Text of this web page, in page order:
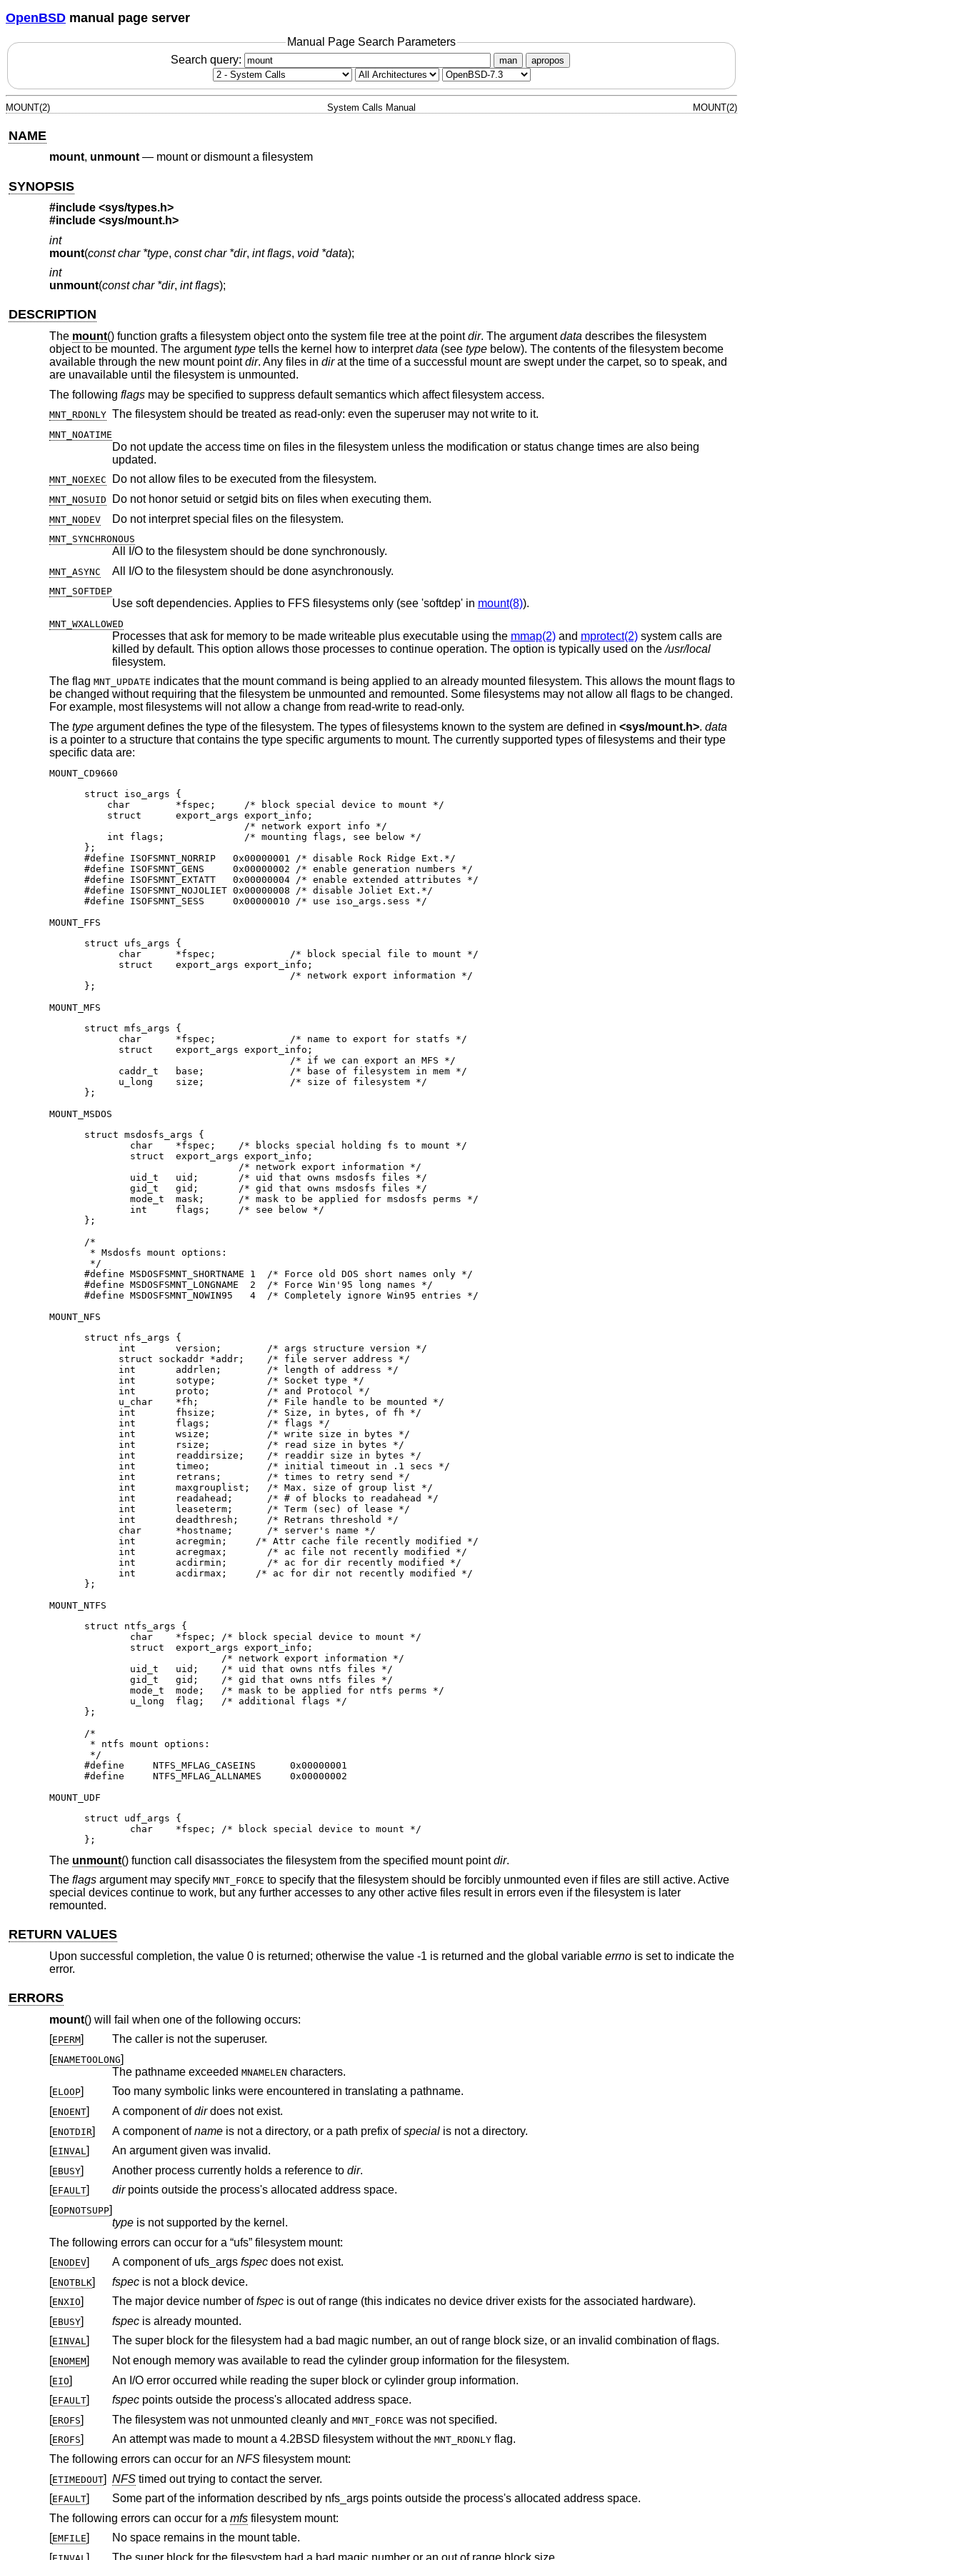
OpenBSD manual page server
Manual Page Search Parameters
Search query:
man apropos
MOUNT(2) System Calls Manual MOUNT(2)
NAME
mount, unmount— mount or dismount a filesystem
SYNOPSIS
#include <sys/types.h>
#include <sys/mount.h>
int
mount(const char *type, const char *dir, int flags, void *data);
int
unmount(const char *dir, int flags);
DESCRIPTION
The mount() function grafts a filesystem object onto the system file tree at the pointdir. The argumentdata describes the filesystem
object to be mounted. The argumenttypetells the kernel how to interpretdata (see typebelow). The contents of the filesystem become
available through the new mount pointdir. Any files in dirat the time of a successful mount are swept under the carpet, so to speak, and
are unavailable until the filesystem is unmounted.
The following flagsmay be specified to suppress default semantics which affect filesystem access.
MNT_RDONLY The filesystem should be treated as read-only: even the superuser may not write to it.
MNT_NOATIME
Do not update the access time on files in the filesystem unless the modification or status change times are also being
updated.
MNT_NOEXEC Do not allow files to be executed from the filesystem.
MNT_NOSUID Do not honor setuid or setgid bits on files when executing them.
MNT_NODEV Do not interpret special files on the filesystem.
MNT_SYNCHRONOUS
All I/O to the filesystem should be done synchronously.
MNT_ASYNC All I/O to the filesystem should be done asynchronously.
MNT_SOFTDEP
Use soft dependencies. Applies to FFS filesystems only (see 'softdep' in mount(8)).
MNT_WXALLOWED
Processes that ask for memory to be made writeable plus executable using the mmap(2)and mprotect(2)system calls are
killed by default. This option allows those processes to continue operation. The option is typically used on the/usr/local
filesystem.
The flag MNT_UPDATE indicates that the mount command is being applied to an already mounted filesystem. This allows the mount flags to
be changed without requiring that the filesystem be unmounted and remounted. Some filesystems may not allow all flags to be changed.
For example, most filesystems will not allow a change from read-write to read-only.
The typeargument defines the type of the filesystem. The types of filesystems known to the system are defined in <sys/mount.h>. data
is a pointer to a structure that contains the type specific arguments to mount. The currently supported types of filesystems and their type
specific data are:
MOUNT_CD9660
struct iso_args {
    char	*fspec;	    /* block special device to mount */
    struct	export_args export_info;
    int	flags;		    /* mounting flags, see below */
};
#define	ISOFSMNT_NORRIP	  0x00000001 /* disable Rock Ridge Ext.*/
#define	ISOFSMNT_GENS	  0x00000002 /* enable generation numbers */
#define	ISOFSMNT_EXTATT	  0x00000004 /* enable extended attributes */
#define	ISOFSMNT_NOJOLIET 0x00000008 /* disable Joliet Ext.*/
#define	ISOFSMNT_SESS	  0x00000010 /* use iso_args.sess */
MOUNT_FFS
struct ufs_args {
      char      *fspec;             /* block special file to mount */
      struct    export_args export_info;
};
MOUNT_MFS
struct mfs_args {
      char	*fspec;             /* name to export for statfs */
      struct	export_args export_info;
      caddr_t	base;               /* base of filesystem in mem */
      u_long	size;               /* size of filesystem */
};
MOUNT_MSDOS
struct msdosfs_args {
	gid_t	gid;	   /* gid that owns msdosfs files */
	mode_t  mask;	   /* mask to be applied for msdosfs perms */
};
/*
* Msdosfs mount options:
*/
#define	MSDOSFSMNT_SHORTNAME 1  /* Force old DOS short names only */
#define	MSDOSFSMNT_LONGNAME  2  /* Force Win'95 long names */
#define	MSDOSFSMNT_NOWIN95   4  /* Completely ignore Win95 entries */
MOUNT_NFS
struct nfs_args {
      int	version;	/* args structure version */
      struct sockaddr *addr;	/* file server address */
      int	addrlen;	/* length of address */
      int	sotype;       	/* Socket type */
      int	proto;        	/* and Protocol */
      u_char	*fh;          	/* File handle to be mounted */
      int	fhsize;       	/* Size, in bytes, of fh */
      int	flags;        	/* flags */
      int	wsize;        	/* write size in bytes */
      int	rsize;        	/* read size in bytes */
      int	readdirsize;  	/* readdir size in bytes */
      int	timeo;        	/* initial timeout in .1 secs */
      int	retrans;      	/* times to retry send */
      int	maxgrouplist; 	/* Max. size of group list */
      int	readahead;    	/* # of blocks to readahead */
      int	leaseterm;    	/* Term (sec) of lease */
      int	deadthresh;   	/* Retrans threshold */
      char	*hostname;    	/* server's name */
      int	acregmin;     /* Attr cache file recently modified */
      int	acregmax;     	/* ac file not recently modified */
      int	acdirmin;     	/* ac for dir recently modified */
      int	acdirmax;     /* ac for dir not recently modified */
};
MOUNT_NTFS
struct ntfs_args {
        char    *fspec;	/* block special device to mount */
        struct  export_args export_info;
        uid_t   uid;	/* uid that owns ntfs files */
        gid_t   gid;	/* gid that owns ntfs files */
        mode_t  mode;	/* mask to be applied for ntfs perms */
        u_long  flag;	/* additional flags */
};
/*
* ntfs mount options:
*/
#define     NTFS_MFLAG_CASEINS      0x00000001
#define     NTFS_MFLAG_ALLNAMES     0x00000002
MOUNT_UDF
struct udf_args {
};
The unmount() function call disassociates the filesystem from the specified mount pointdir.
The flagsargument may specify MNT_FORCE to specify that the filesystem should be forcibly unmounted even if files are still active. Active
special devices continue to work, but any further accesses to any other active files result in errors even if the filesystem is later
remounted.
RETURN VALUES
Upon successful completion, the value 0 is returned; otherwise the value -1 is returned and the global variable errnois set to indicate the
error.
ERRORS
mount() will fail when one of the following occurs:
[EPERM]
The caller is not the superuser.
[ENAMETOOLONG]
The pathname exceeded MNAMELEN characters.
[ELOOP]
Too many symbolic links were encountered in translating a pathname.
[ENOENT] A component ofdirdoes not exist.
[ENOTDIR] A component ofname is not a directory, or a path prefix ofspecialis not a directory.
[EINVAL]
An argument given was invalid.
[EBUSY] Another process currently holds a reference to dir.
[EFAULT] dir
points outside the process's allocated address space.
[EOPNOTSUPP]
typeis not supported by the kernel.
The following errors can occur for a “ufs” filesystem mount:
[ENODEV] A component of ufs_args fspecdoes not exist.
[ENOTBLK] fspecis not a block device.
[ENXIO] The major device number offspec
is out of range (this indicates no device driver exists for the associated hardware).
[EBUSY] fspecis already mounted.
EINVAL]
The super block for the filesystem had a bad magic number, an out of range block size, or an invalid combination of flags.
[ENOMEM]
Not enough memory was available to read the cylinder group information for the filesystem.
[EIO]
An I/O error occurred while reading the super block or cylinder group information.
[EFAULT] fspec
points outside the process's allocated address space.
[EROFS] The filesystem was not unmounted cleanly and MNT_FORCE was not specified.
[EROFS] An attempt was made to mount a 4.2BSD filesystem without the MNT_RDONLYflag.
The following errors can occur for an NFSfilesystem mount:
[ETIMEDOUT] NFS
timed out trying to contact the server.
[EFAULT]
Some part of the information described by nfs_args points outside the process's allocated address space.
The following errors can occur for a mfsfilesystem mount:
[EMFILE]
No space remains in the mount table.
[
] The super block for the filesystem had a bad magic number or an out of range block size.